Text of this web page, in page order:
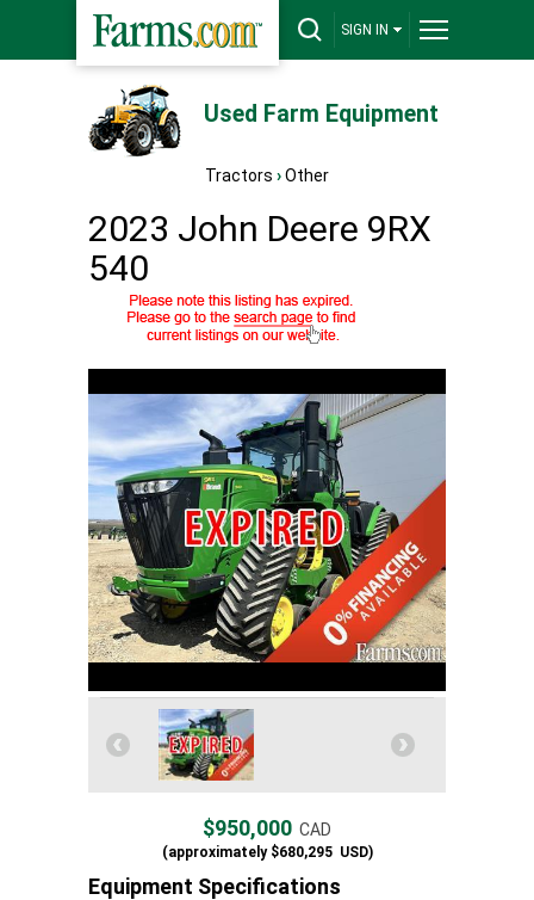
SIGN IN
Used Farm Equipment
Tractors ›Other
2023 John Deere 9RX
540
$950,000 CAD
(approximately$680,295USD)
Equipment Specifications